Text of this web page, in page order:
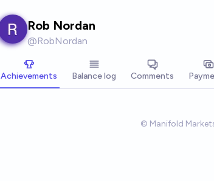
Rob Nordan
@RobNordan
Achievements Balance log Comments
© Manifold